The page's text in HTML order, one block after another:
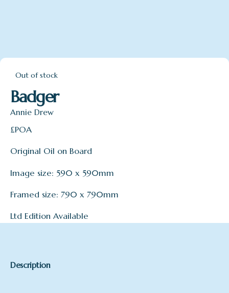
Out of stock
Badger
Annie Drew
£POA
Original Oil on Board
Image size: 590 x 590mm
Framed size: 790 x 790mm
Ltd Edition Available
Description